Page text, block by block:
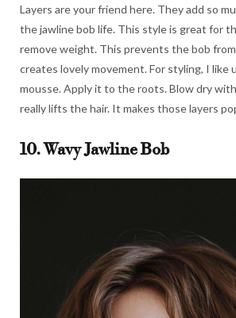
Layers are your friend here. They add so
the jawline bob life. This style is great for
remove weight. This prevents the bob
creates lovely movement. For styling, I like
mousse. Apply it to the roots. Blow dry
really lifts the hair. It makes those layers
10. Wavy Jawline Bob